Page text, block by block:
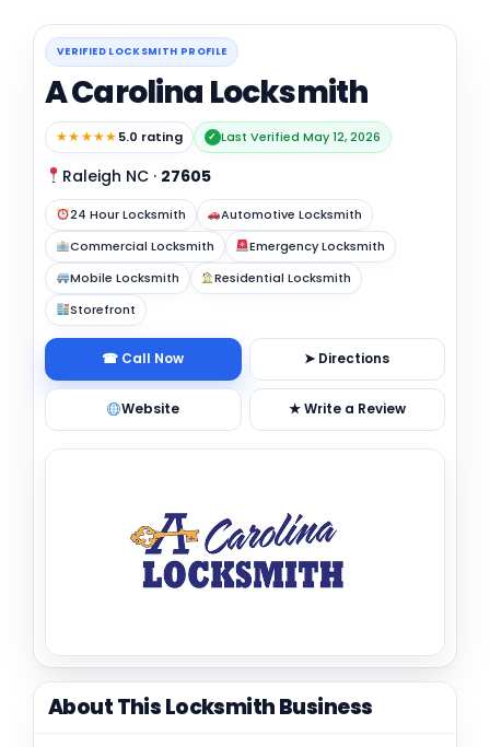
VERIFIED LOCKSMITH PROFILE
A Carolina Locksmith
★★★★★5.0 rating ✓ Last Verified May 12, 2026
Raleigh NC · 27605
24 Hour Locksmith
Automotive Locksmith
Commercial Locksmith
Emergency Locksmith
Mobile Locksmith
Residential Locksmith
Storefront
☎ Call Now ➤ Directions
Website ★ Write a Review
About This Locksmith Business